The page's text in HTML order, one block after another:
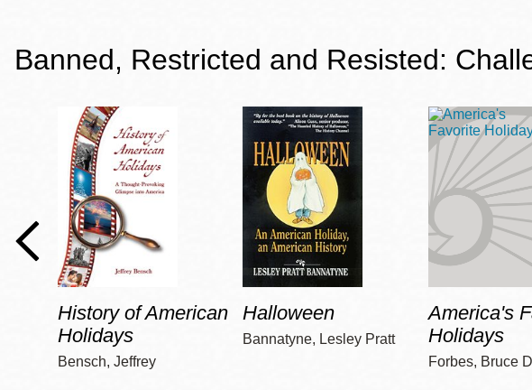
Banned, Restricted and Resisted:
History of American
Holidays
Bensch, Jeffrey
Halloween
Bannatyne, Lesley Pratt
America's
Holidays
Forbes, Bruce